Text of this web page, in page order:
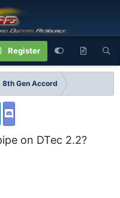
Register
8th Gen Accord
on DTec 2.2?